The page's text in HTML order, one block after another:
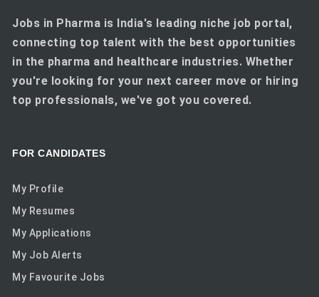
Jobs in Pharma is India's leading niche job portal,
connecting top talent with the best opportunities
in the pharma and healthcare industries. Whether
you're looking for your next career move or hiring
top professionals, we've got you covered.
FOR CANDIDATES
My Profile
My Resumes
My Applications
My Job Alerts
My Favourite Jobs